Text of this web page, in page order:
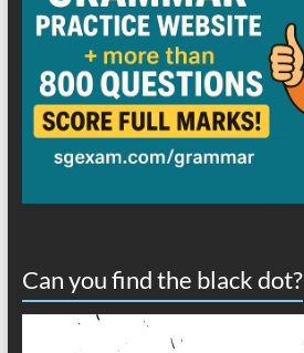
Can you find the black dot?